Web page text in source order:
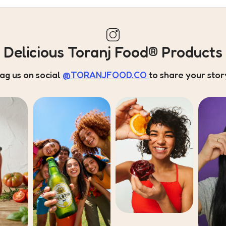
Delicious Toranj Food® Products
us on social @TORANJFOOD.COto share your